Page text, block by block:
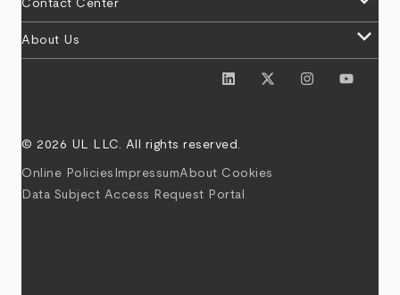
Contact Center
About Us keyboard_arrow_down
© 2026 UL LLC. All rights reserved.
Online Policies ImpressumAbout Cookies
Data Subject Access Request Portal